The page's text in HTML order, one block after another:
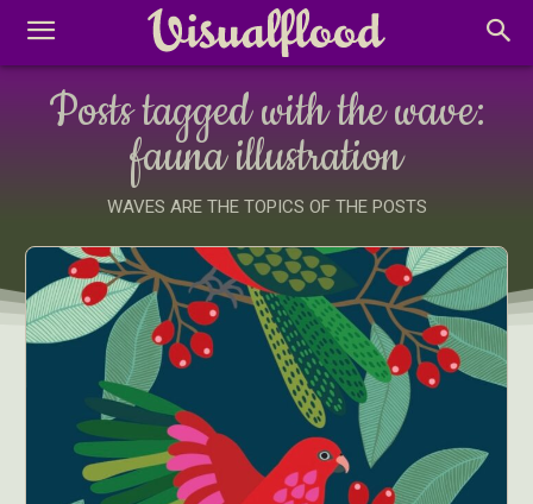
Posts tagged with the wave:
fauna illustration
WAVES ARE THE TOPICS OF THE POSTS